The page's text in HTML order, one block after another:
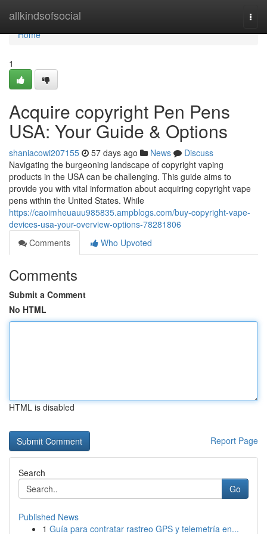
allkindsofsocial
Home
Home
1
Acquire copyright Pen Pens
USA: Your Guide & Options
shaniacowi207155 57 days ago News
Discuss
Navigating the burgeoning landscape of copyright vaping
products in the USA can be challenging. This guide aims to
provide you with vital information about acquiring copyright vape
pens within the United States. While
https://caoimheuauu985835.ampblogs.com/buy-copyright-vape-
devices-usa-your-overview-options-78281806
Comments
Who Upvoted
Comments
Submit a Comment
No HTML
HTML is disabled
Report Page
Search
Go
Published News
1 Guía para contratar rastreo GPS y telemetría en...